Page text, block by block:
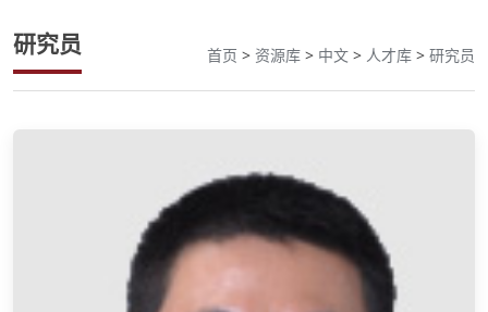
研究员 首页 > 资源库 > 中文 > 人才库 > 研究员